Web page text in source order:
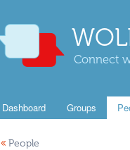
Connect
Dashboard Groups
« People